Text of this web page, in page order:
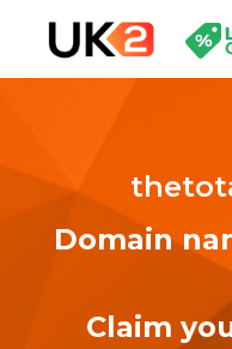
Domain
Claim